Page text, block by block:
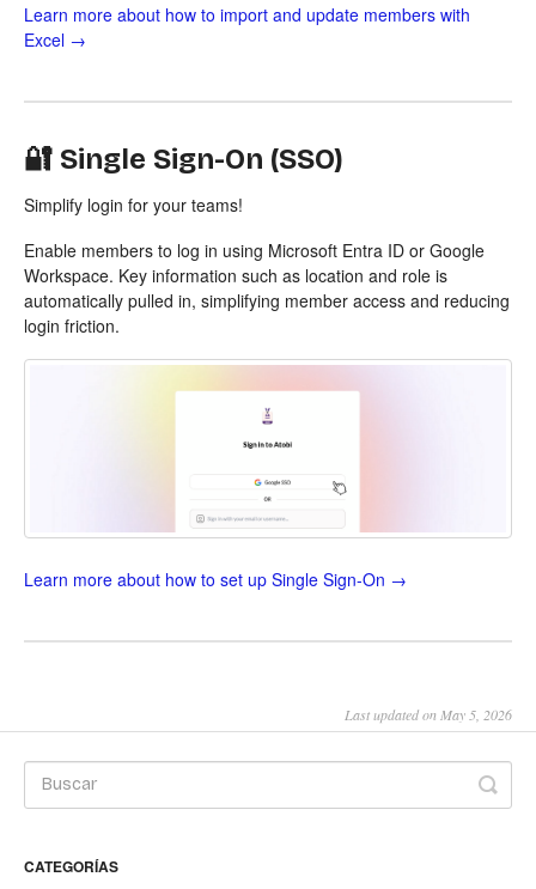
Learn more about how to import and update members with
Excel →
🔐 Single Sign-On (SSO)
Simplify login for your teams!
Enable members to log in using Microsoft Entra ID or Google
Workspace. Key information such as location and role is
automatically pulled in, simplifying member access and reducing
login friction.
Learn more about how to set up Single Sign-On →
Last updated on May 5, 2026
CATEGORÍAS